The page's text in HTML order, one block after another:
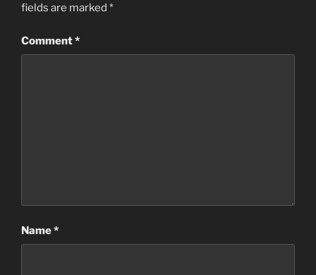
fields are marked *
Comment*
Name*